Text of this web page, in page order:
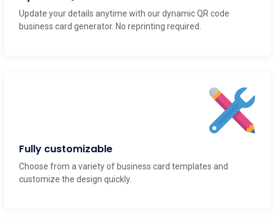
Update your details anytime with our dynamic QR code
business card generator. No reprinting required.
Fully customizable
Choose from a variety of business card templates and
customize the design quickly.